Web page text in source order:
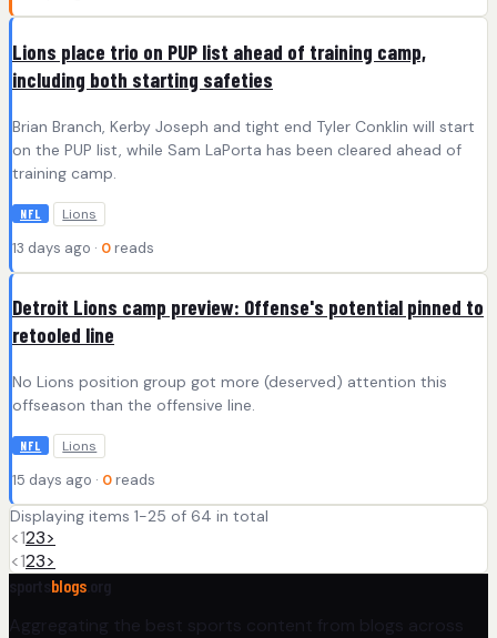
Lions place trio on PUP list ahead of training camp,
including both starting safeties
Brian Branch, Kerby Joseph and tight end Tyler Conklin will start
on the PUP list, while Sam LaPorta has been cleared ahead of
training camp.
NFL Lions
13 days ago · 0 reads
Detroit Lions camp preview: Offense's potential pinned to
retooled line
No Lions position group got more (deserved) attention this
offseason than the offensive line.
NFL Lions
15 days ago · 0 reads
Displaying items 1-25 of 64 in total
<123>
<123>
blogs
Aggregating the best sports content from blogs across